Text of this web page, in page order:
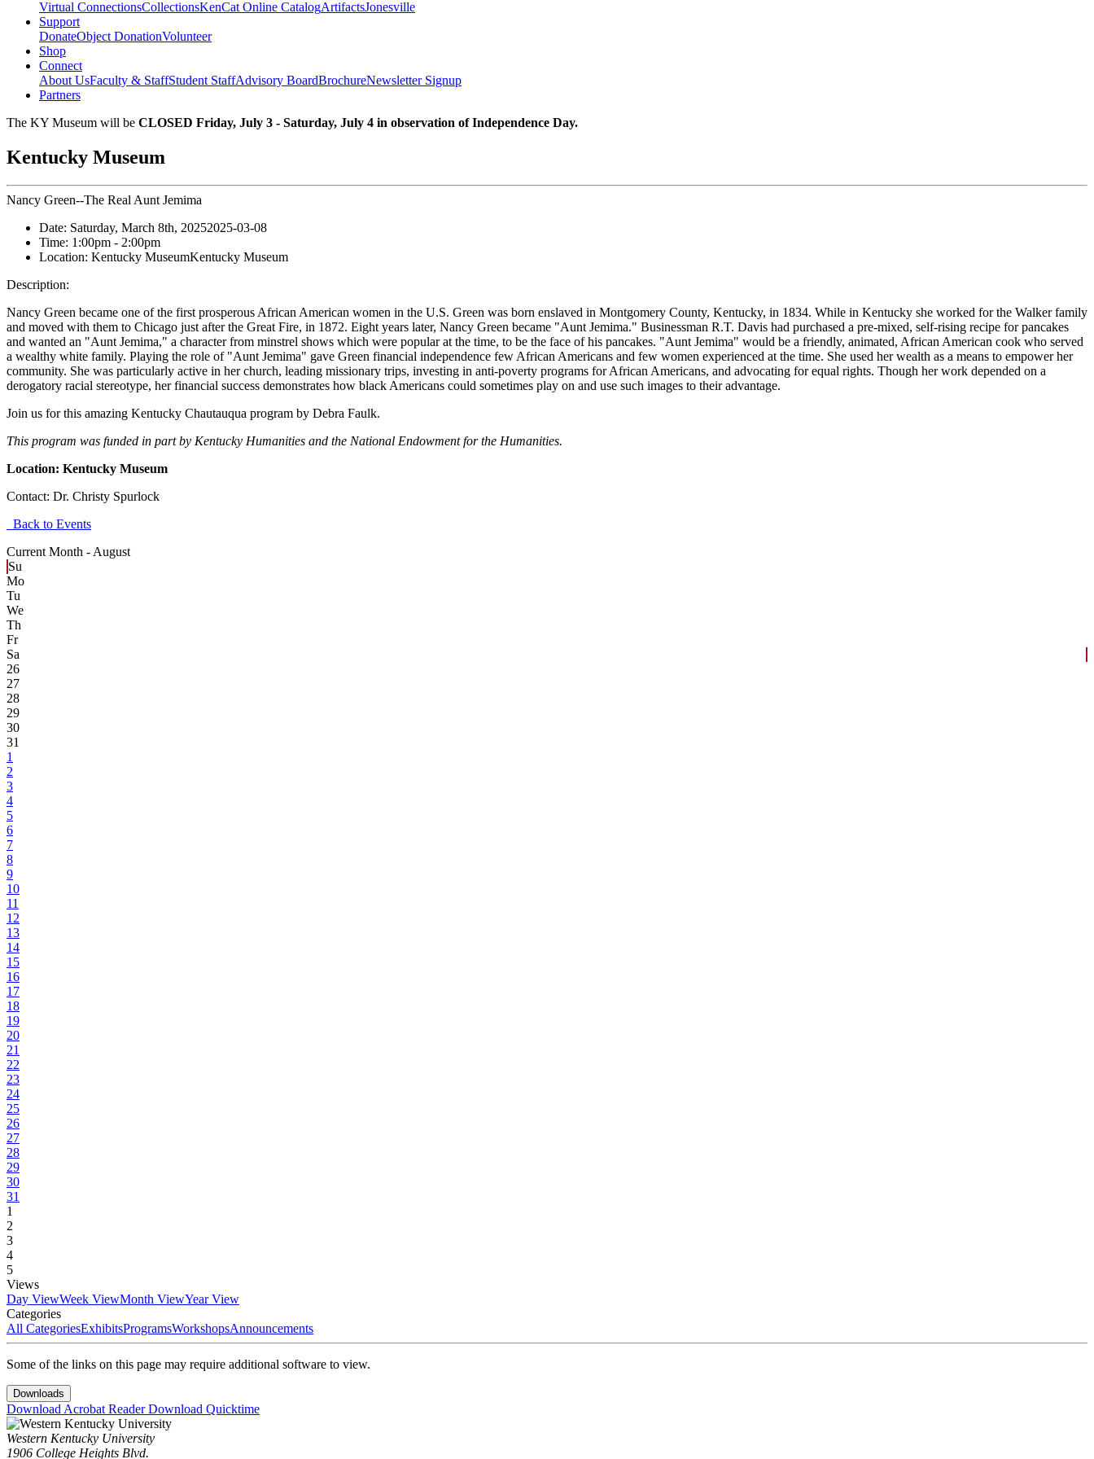
Virtual ConnectionsCollectionsKenCat Online CatalogArtifactsJonesville
Support
DonateObject DonationVolunteer
Shop
Connect
About UsFaculty & StaffStudent StaffAdvisory BoardBrochureNewsletter Signup
Partners
The KY Museum will be CLOSED Friday, July 3 - Saturday, July 4 in observation of Independence Day.
Kentucky Museum
Nancy Green--The Real Aunt Jemima
Date: Saturday, March 8th, 20252025-03-08
Time: 1:00pm - 2:00pm
Location: Kentucky MuseumKentucky Museum
Description:
Nancy Green became one of the first prosperous African American women in the U.S. Green was born enslaved in Montgomery County, Kentucky, in 1834. While in Kentucky she worked for the Walker family
and moved with them to Chicago just after the Great Fire, in 1872. Eight years later, Nancy Green became "Aunt Jemima." Businessman R.T. Davis had purchased a pre-mixed, self-rising recipe for pancakes
and wanted an "Aunt Jemima," a character from minstrel shows which were popular at the time, to be the face of his pancakes. "Aunt Jemima" would be a friendly, animated, African American cook who served
a wealthy white family. Playing the role of "Aunt Jemima" gave Green financial independence few African Americans and few women experienced at the time. She used her wealth as a means to empower her
community. She was particularly active in her church, leading missionary trips, investing in anti-poverty programs for African Americans, and advocating for equal rights. Though her work depended on a
derogatory racial stereotype, her financial success demonstrates how black Americans could sometimes play on and use such images to their advantage.
Join us for this amazing Kentucky Chautauqua program by Debra Faulk.
This program was funded in part by Kentucky Humanities and the National Endowment for the Humanities.
Location: Kentucky Museum
Contact: Dr. Christy Spurlock
Back to Events
Current Month - August
Su
Mo
Tu
We
Th
Fr
Sa
26
27
28
29
30
31
1
2
3
4
5
6
7
8
9
10
11
12
13
14
15
16
17
18
19
20
21
22
23
24
25
26
27
28
29
30
31
1
2
3
4
5
Views
Day ViewWeek ViewMonth ViewYear View
Categories
All CategoriesExhibitsProgramsWorkshopsAnnouncements
Some of the links on this page may require additional software to view.
Downloads
Download Acrobat ReaderDownload Quicktime
Western Kentucky University
1906 College Heights Blvd.